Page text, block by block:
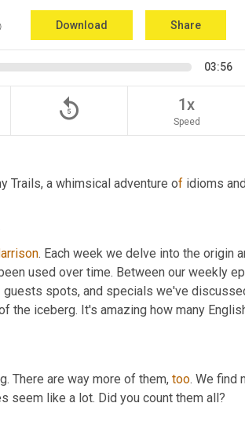
Download Share
03:56
replay_5 1x
Speed
Trails, a whimsical adventure of idioms
. Each week we delve into the origin
used over time. Between our weekly
guests spots, and specials we've
the iceberg. It's amazing how many
There are way more of them, too. We find
seem like a lot. Did you count them all?